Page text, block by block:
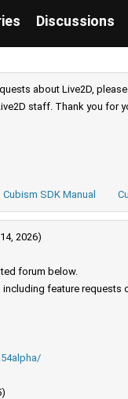
Discussions
about Live2D,
staff. Thank you for
Cubism SDK Manual
2026)
forum below.
feature requests